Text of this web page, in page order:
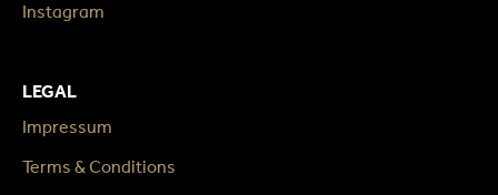
Instagram
LEGAL
Impressum
Terms & Conditions